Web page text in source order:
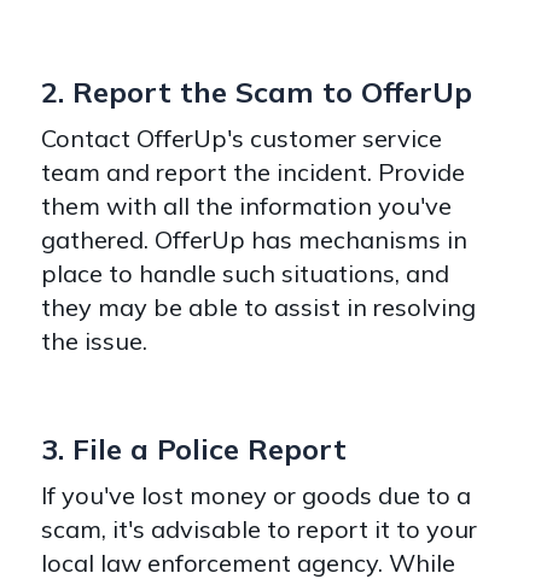
2. Report the Scam to OfferUp
Contact OfferUp's customer service
team and report the incident. Provide
them with all the information you've
gathered. OfferUp has mechanisms in
place to handle such situations, and
they may be able to assist in resolving
the issue.
3. File a Police Report
If you've lost money or goods due to a
scam, it's advisable to report it to your
local law enforcement agency. While